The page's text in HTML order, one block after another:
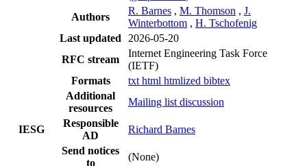
Authors
R. Barnes , M. Thomson , J.
Winterbottom , H. Tschofenig
Last updated
2026-05-20
RFC stream
Internet Engineering Task Force
(IETF)
Formats
txt html htmlized bibtex
Additional
resources
Mailing list discussion
IESG
Responsible
AD
Richard Barnes
Send notices
to
(None)